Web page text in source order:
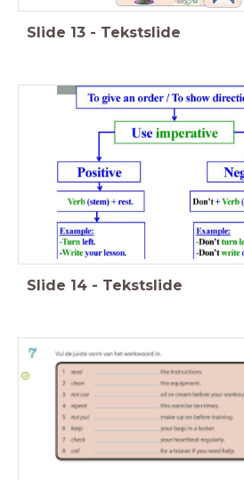
Slide 13 - Tekstslide
Slide 14 - Tekstslide